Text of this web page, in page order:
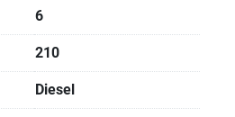
6
210
Diesel